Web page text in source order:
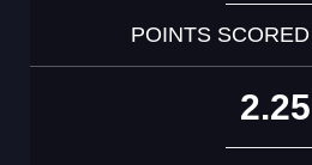
POINTS
2.25